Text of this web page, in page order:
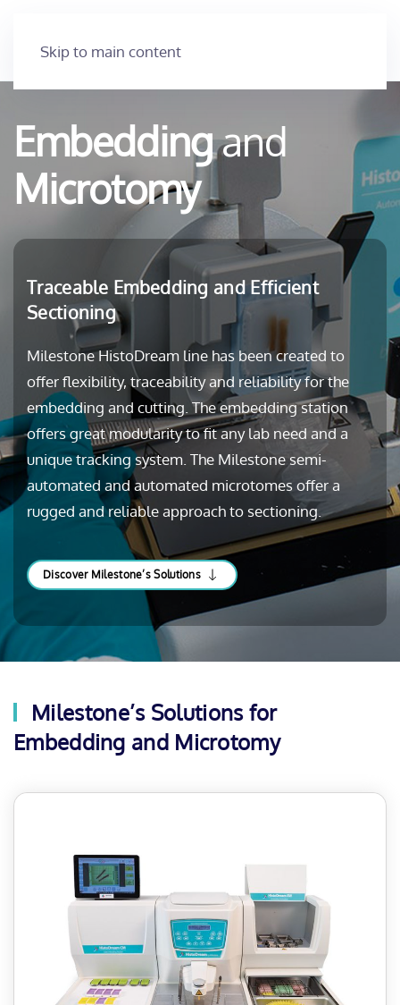
Skip to main content
Embeddingand
Microtomy
Traceable Embedding and Efficient
Sectioning
Milestone HistoDream line has been created to
offer flexibility, traceability and reliability for the
embedding and cutting. The embedding station
offers great modularity to fit any lab need and a
unique tracking system. The Milestone semi-
automated and automated microtomes offer a
rugged and reliable approach to sectioning.
Discover Milestone’s Solutions
Milestone’s Solutions for
Embedding and Microtomy